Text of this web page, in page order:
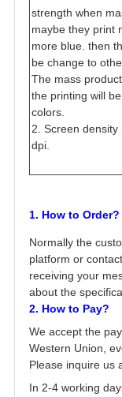
strength when
maybe they print
more blue. then
be change to
The mass
the printing will
colors.
2. Screen density
dpi.
1. How to Order?
Normally the
platform or
receiving your
about the
2. How to Pay?
We accept the
Western Union,
Please inquire us
In 2-4 working